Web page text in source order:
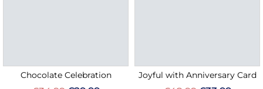
Chocolate Celebration Joyful with Anniversary Card